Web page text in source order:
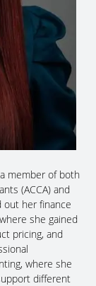
member of both
(ACCA) and
out her finance
she gained
pricing, and
where she
different